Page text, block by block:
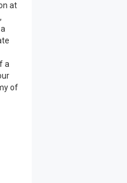
at
a
of